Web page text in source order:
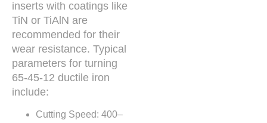
inserts with coatings like
TiN or TiAlN are
recommended for their
wear resistance. Typical
parameters for turning
65-45-12 ductile iron
include:
Cutting Speed: 400–